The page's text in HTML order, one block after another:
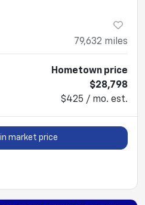
79,632 miles
Hometown price
$28,798
$425 / mo. est.
in market price